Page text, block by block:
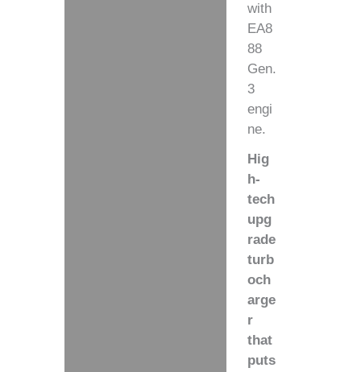
with
EA8
88
Gen.
3
engi
ne.
Hig
h-
tech
upg
rade
turb
och
arge
r
that
puts